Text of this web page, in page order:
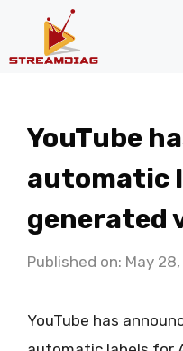
YouTube
automatic
generated
Published on: May
YouTube has